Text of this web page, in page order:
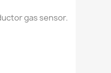
gas sensor.